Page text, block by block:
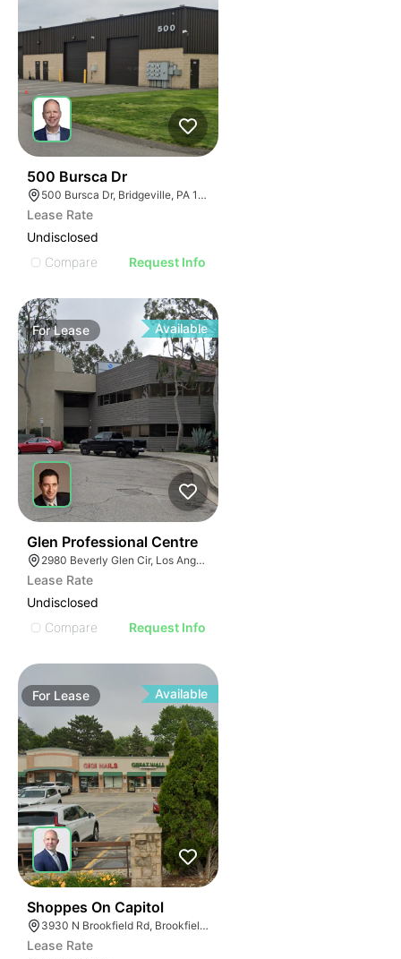
500 Bursca Dr
500 Bursca Dr, Bridgeville, PA 15017
Lease Rate
Undisclosed
Compare
Request Info
ForLease Available
Glen Professional Centre
2980 Beverly Glen Cir, Los Angeles, CA 90077
Lease Rate
Undisclosed
Compare
Request Info
For Lease Available
Shoppes On Capitol
3930 N Brookfield Rd, Brookfield, WI 53045
Lease Rate